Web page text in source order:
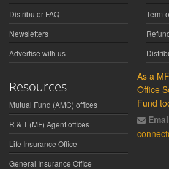
Distributor FAQ
Newsletters
Advertise with us
Term-
Resources
Mutual Fund (AMC) offices
R & T (MF) Agent offices
Life Insurance Office
General Insurance Office
As a
Office
Fund